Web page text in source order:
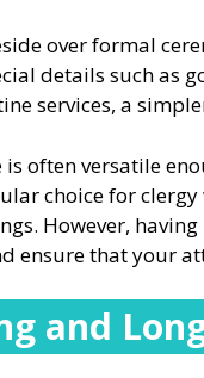
over formal
details such as
services, a
is often versatile
choice for
However,
ensure that your
and